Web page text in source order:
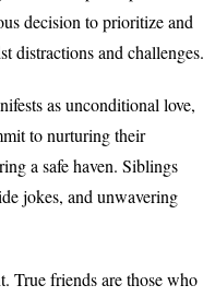
decision to prioritize and
distractions and challenges.
as unconditional love,
to nurturing their
a safe haven. Siblings
jokes, and unwavering
True friends are those who